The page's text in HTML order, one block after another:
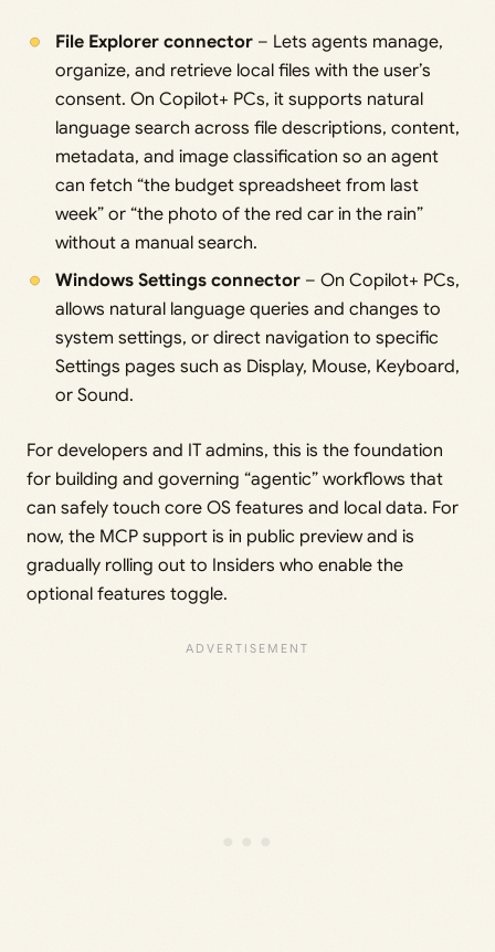
File Explorer connector– Lets agents manage,
organize, and retrieve local files with the user’s
consent. On Copilot+ PCs, it supports natural
language search across file descriptions, content,
metadata, and image classification so an agent
can fetch “the budget spreadsheet from last
week” or “the photo of the red car in the rain”
without a manual search.
Windows Settings connector– On Copilot+ PCs,
allows natural language queries and changes to
system settings, or direct navigation to specific
Settings pages such as Display, Mouse, Keyboard,
or Sound.
For developers and IT admins, this is the foundation
for building and governing “agentic” workflows that
can safely touch core OS features and local data. For
now, the MCP support is in public preview and is
gradually rolling out to Insiders who enable the
optional features toggle.